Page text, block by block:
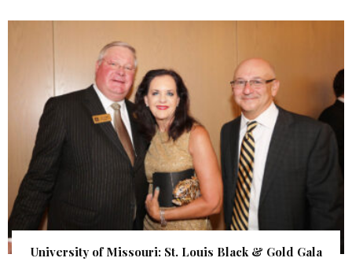
University of Missouri: St. Louis Black & Gold Gala